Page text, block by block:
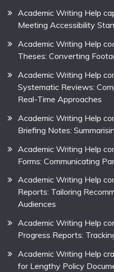
Academic Writing Help
Meeting Accessibility
Academic Writing Help
Theses: Converting
Academic Writing Help
Systematic Reviews:
Real-Time Approaches
Academic Writing Help
Briefing Notes:
Academic Writing Help
Forms: Communicating
Academic Writing Help
Reports: Tailoring
Audiences
Academic Writing Help
Progress Reports:
Academic Writing Help
for Lengthy Policy